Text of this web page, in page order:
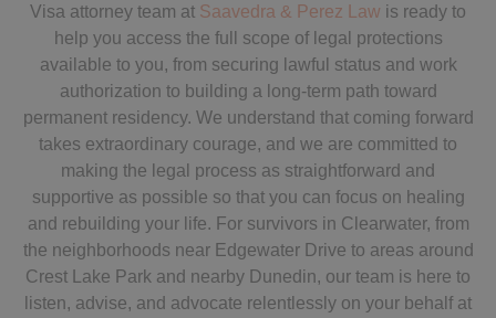
Visa attorney team at Saavedra & Perez Law is ready to
help you access the full scope of legal protections
available to you, from securing lawful status and work
authorization to building a long-term path toward
permanent residency. We understand that coming forward
takes extraordinary courage, and we are committed to
making the legal process as straightforward and
supportive as possible so that you can focus on healing
and rebuilding your life. For survivors in Clearwater, from
the neighborhoods near Edgewater Drive to areas around
Crest Lake Park and nearby Dunedin, our team is here to
listen, advise, and advocate relentlessly on your behalf at